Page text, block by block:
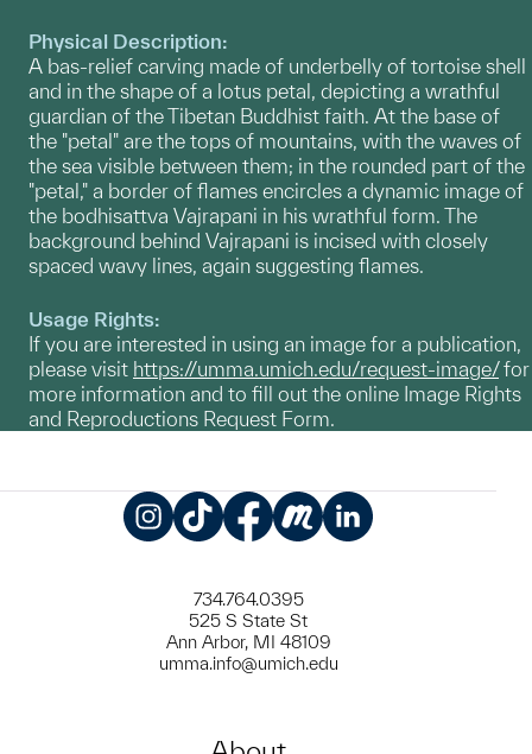
Physical Description:
A bas-relief carving made of underbelly of tortoise shell
and in the shape of a lotus petal, depicting a wrathful
guardian of the Tibetan Buddhist faith. At the base of
the "petal" are the tops of mountains, with the waves of
the sea visible between them; in the rounded part of the
"petal," a border of flames encircles a dynamic image of
the bodhisattva Vajrapani in his wrathful form. The
background behind Vajrapani is incised with closely
spaced wavy lines, again suggesting flames.
Usage Rights:
If you are interested in using an image for a publication,
please visit https://umma.umich.edu/request-image/for
more information and to fill out the online Image Rights
and Reproductions Request Form.
734.764.0395
525 S State St
Ann Arbor, MI 48109
umma.info@umich.edu